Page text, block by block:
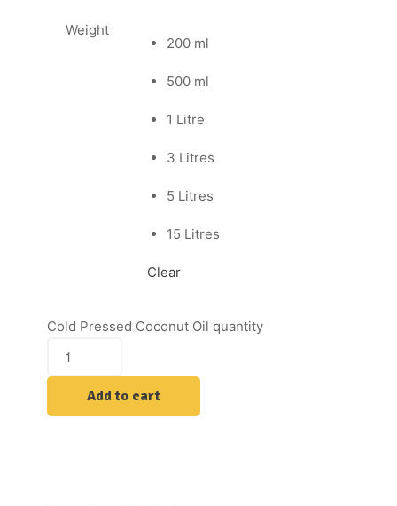
Weight
200 ml
500 ml
1 Litre
3 Litres
5 Litres
15 Litres
Clear
Cold Pressed Coconut Oil quantity
Add to cart